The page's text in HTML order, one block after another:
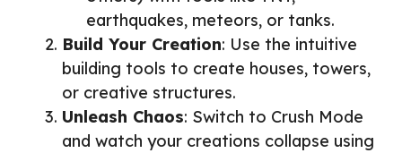
earthquakes, meteors, or tanks.
Build Your Creation: Use the intuitive
building tools to create houses, towers,
or creative structures.
Unleash Chaos: Switch to Crush Mode
and watch your creations collapse using